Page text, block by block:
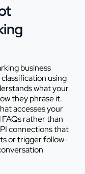
business
using
what your
they phrase it.
accesses your
rather than
connections that
or trigger follow-